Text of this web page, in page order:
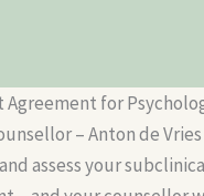
for
– Anton de
assess your